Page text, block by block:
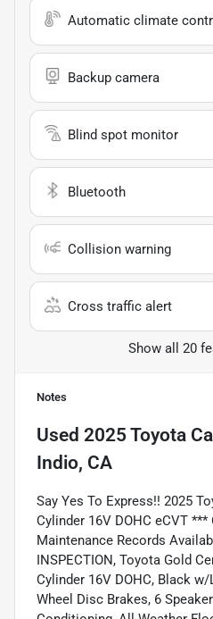
Automatic climate
Backup camera
Blind spot monitor
Bluetooth
Collision warning
Cross traffic alert
Show all 20
Notes
Used 2025 Toyota
Indio, CA
Say Yes To Express!! 2025
Cylinder 16V DOHC eCVT ***
Maintenance Records
INSPECTION, Toyota Gold
Cylinder 16V DOHC, Black
Wheel Disc Brakes, 6